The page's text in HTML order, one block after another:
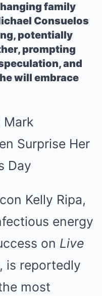
family
Consuelos
potentially
prompting
and
will embrace
Kelly Ripa,
energy
on Live
, is reportedly
most